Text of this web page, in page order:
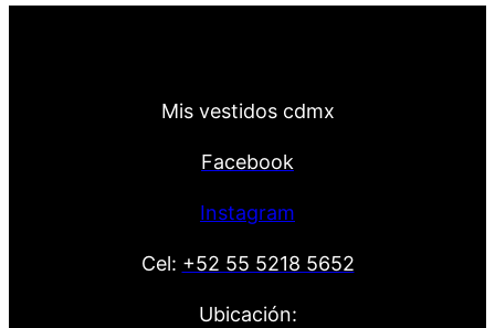
Mis vestidos cdmx
Facebook
Instagram
Cel: +52 55 5218 5652
Ubicación: